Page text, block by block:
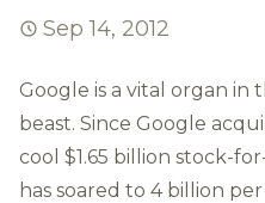
Sep 14, 2012
Google is a vital organ in
beast. Since Google
cool $1.65 billion stock-
has soared to 4 billion per